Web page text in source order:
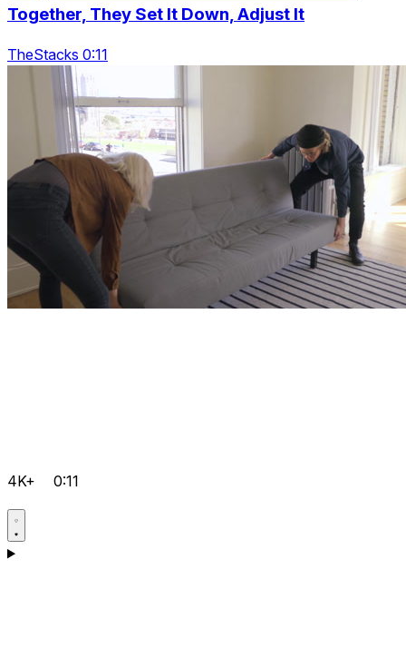
Together, They Set It Down, Adjust It
TheStacks 0:11
4K+ 0:11